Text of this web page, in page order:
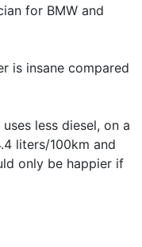
for BMW and
is insane compared
less diesel, on a
liters/100km and
only be happier if